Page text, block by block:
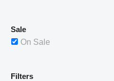
Sale
On Sale
Filters